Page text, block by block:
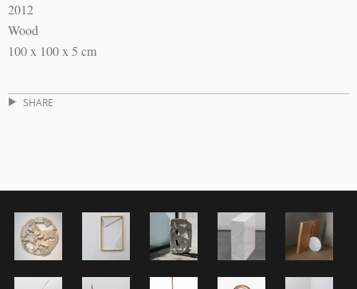
2012
Wood
100 x 100 x 5 cm
SHARE